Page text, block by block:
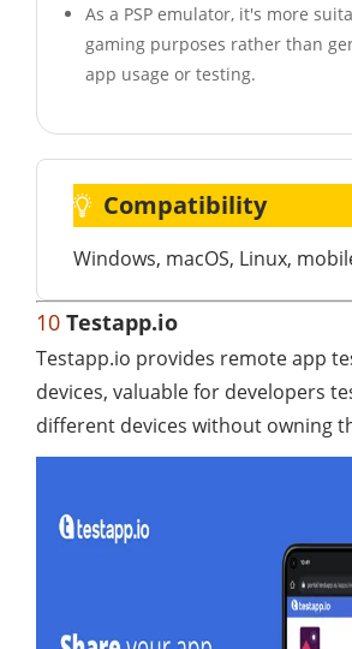
As a PSP emulator, it's more
gaming purposes rather than
app usage or testing.
Compatibility
Windows, macOS, Linux,
10 Testapp.io
Testapp.io provides remote app
devices, valuable for developers
different devices without owning